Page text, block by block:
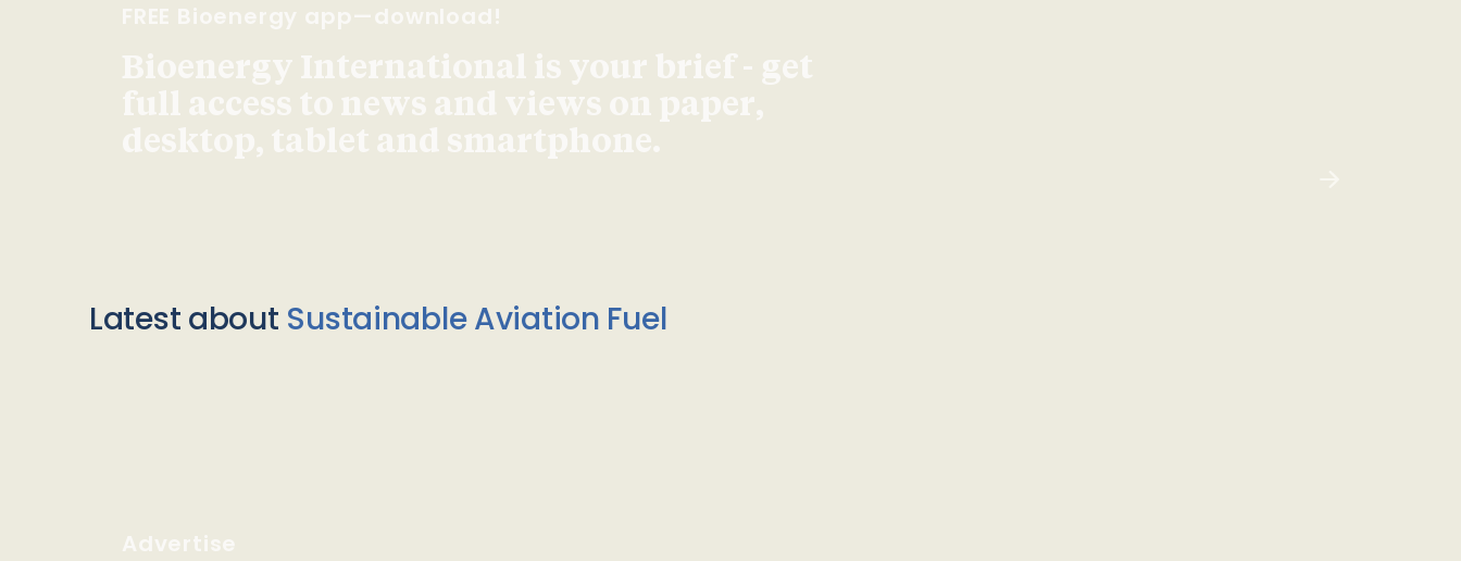
FREE Bioenergy app—download!
Bioenergy International is your brief - get
full access to news and views on paper,
desktop, tablet and smartphone.
Latest about Sustainable Aviation Fuel
Advertise